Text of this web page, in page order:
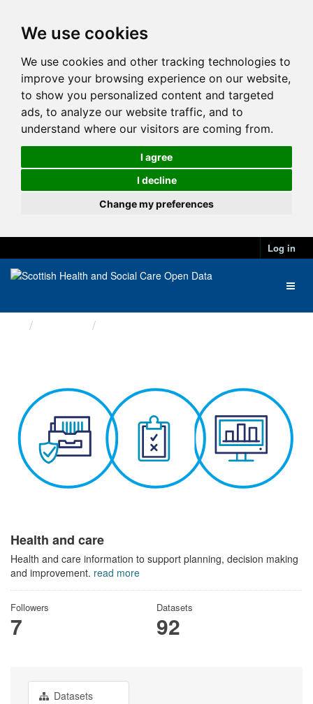
We use cookies
We use cookies and other tracking technologies to
improve your browsing experience on our website,
to show you personalized content and targeted
ads, to analyze our website traffic, and to
understand where our visitors are coming from.
I agree
I decline
Change my preferences
Log in
Health and care
Health and care information to support planning, decision making
and improvement. read more
Followers
7
Datasets
92
Datasets